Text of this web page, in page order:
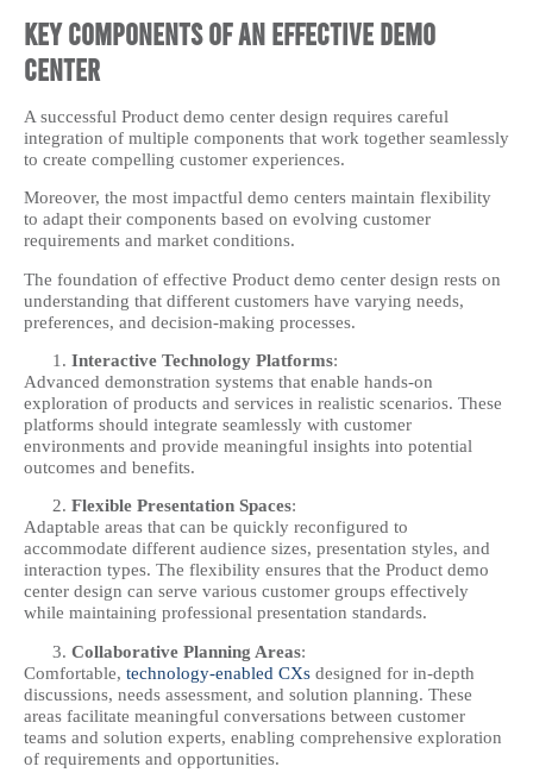
Key Components of an Effective Demo
Center
A successful Product demo center design requires careful
integration of multiple components that work together seamlessly
to create compelling customer experiences.
Moreover, the most impactful demo centers maintain flexibility
to adapt their components based on evolving customer
requirements and market conditions.
The foundation of effective Product demo center design rests on
understanding that different customers have varying needs,
preferences, and decision-making processes.
Interactive Technology Platforms:
Advanced demonstration systems that enable hands-on
exploration of products and services in realistic scenarios. These
platforms should integrate seamlessly with customer
environments and provide meaningful insights into potential
outcomes and benefits.
Flexible Presentation Spaces:
Adaptable areas that can be quickly reconfigured to
accommodate different audience sizes, presentation styles, and
interaction types. The flexibility ensures that the Product demo
center design can serve various customer groups effectively
while maintaining professional presentation standards.
Collaborative Planning Areas:
Comfortable, technology-enabled CXs designed for in-depth
discussions, needs assessment, and solution planning. These
areas facilitate meaningful conversations between customer
teams and solution experts, enabling comprehensive exploration
of requirements and opportunities.